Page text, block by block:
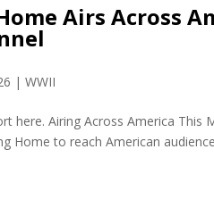
Airs Across
|WWII
here. Airing Across America
Home to reach American